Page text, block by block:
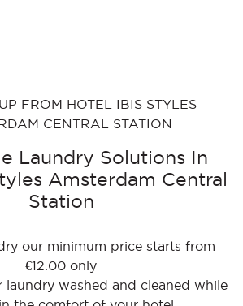
FROM HOTEL IBIS STYLES
CENTRAL STATION
Laundry Solutions In
Amsterdam Central
Station
our minimum price starts from
€12.00 only
laundry washed and cleaned while